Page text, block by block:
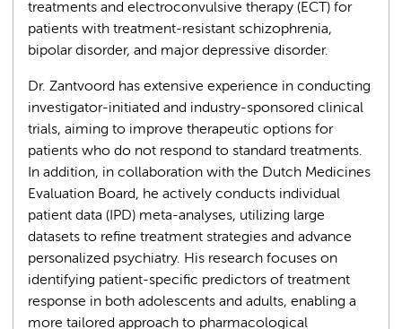
treatments and electroconvulsive therapy (ECT) for
patients with treatment-resistant schizophrenia,
bipolar disorder, and major depressive disorder.
Dr. Zantvoord has extensive experience in conducting
investigator-initiated and industry-sponsored clinical
trials, aiming to improve therapeutic options for
patients who do not respond to standard treatments.
In addition, in collaboration with the Dutch Medicines
Evaluation Board, he actively conducts individual
patient data (IPD) meta-analyses, utilizing large
datasets to refine treatment strategies and advance
personalized psychiatry. His research focuses on
identifying patient-specific predictors of treatment
response in both adolescents and adults, enabling a
more tailored approach to pharmacological